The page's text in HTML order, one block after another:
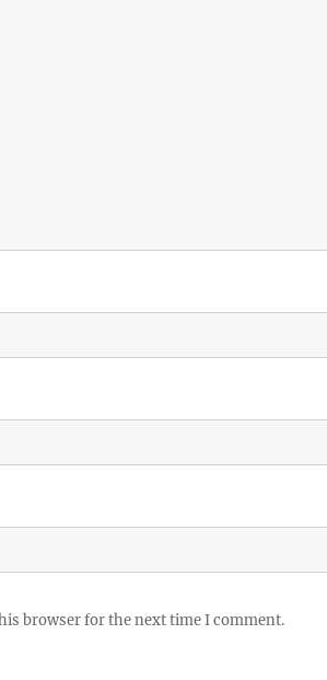
browser for the next time I comment.